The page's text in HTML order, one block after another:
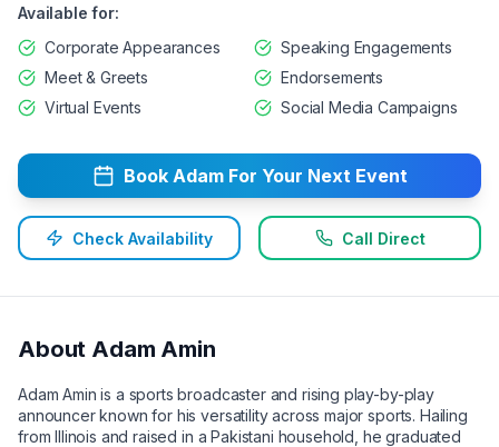
Available for:
Corporate Appearances
Speaking Engagements
Meet & Greets
Endorsements
Virtual Events
Social Media Campaigns
Book AdamFor Your Next Event
Check Availability Call Direct
About Adam Amin
Adam Amin is a sports broadcaster and rising play-by-play
announcer known for his versatility across major sports. Hailing
from Illinois and raised in a Pakistani household, he graduated